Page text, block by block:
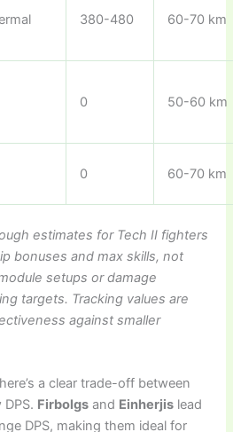
380-480 60-70 km
0 50-60 km
0 60-70 km
estimates for Tech II fighters
bonuses and max skills, not
setups or damage
targets. Tracking values are
against smaller
a clear trade-off between
Firbolgs and Einherjis lead
DPS, making them ideal for